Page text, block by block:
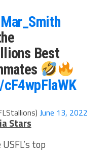
Best
June 13, 2022
Stars
top